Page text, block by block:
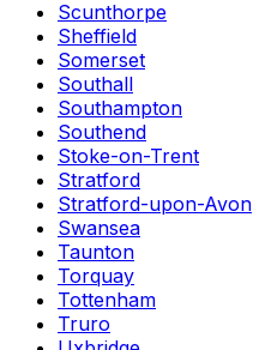
Scunthorpe
Sheffield
Somerset
Southall
Southampton
Southend
Stoke-on-Trent
Stratford
Stratford-upon-Avon
Swansea
Taunton
Torquay
Tottenham
Truro